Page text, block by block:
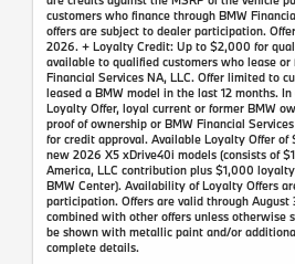
customers who finance through BMW
offers are subject to dealer participation.
2026. + Loyalty Credit: Up to $2,000 for
available to qualified customers who lease or
Financial Services NA, LLC. Offer limited to
leased a BMW model in the last 12 months.
Loyalty Offer, loyal current or former BMW
proof of ownership or BMW Financial
for credit approval. Available Loyalty Offer of
new 2026 X5 xDrive40i models (consists of
America, LLC contribution plus $1,000
BMW Center). Availability of Loyalty Offers
participation. Offers are valid through August
combined with other offers unless otherwise
be shown with metallic paint and/or
complete details.